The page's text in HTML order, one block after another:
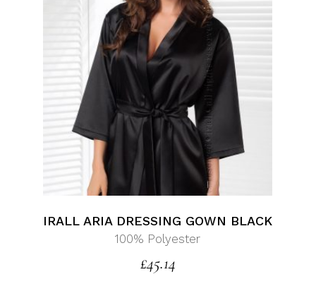
IRALL ARIA DRESSING GOWN BLACK
100% Polyester
£45.14